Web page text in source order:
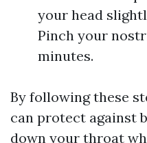
your head
Pinch your
minutes.
By following these
can protect against
down your throat